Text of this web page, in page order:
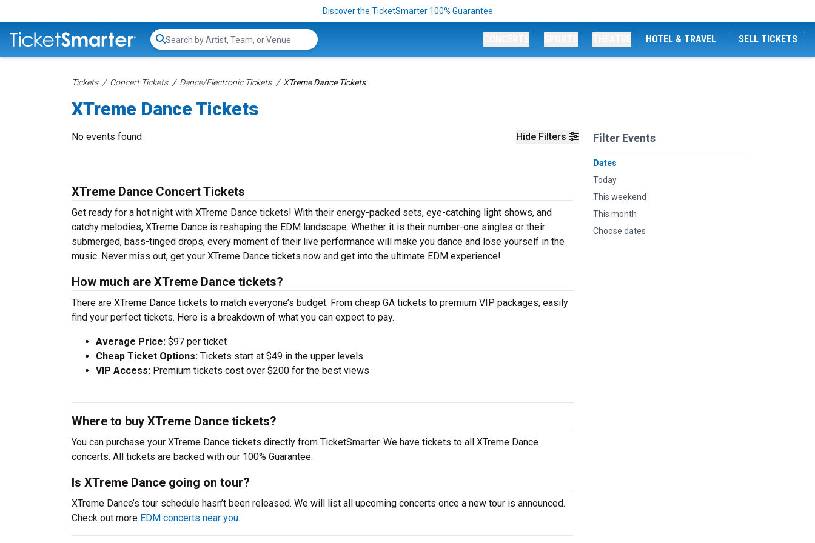
Discover the TicketSmarter 100% Guarantee
Search...
HOTEL & TRAVEL SELL TICKETS
Tickets Concert Tickets Dance/Electronic Tickets XTreme Dance Tickets
XTreme Dance Tickets
Hide Filters Filter Events
Dates
Today
This weekend
This month
Choose dates
No events found
XTreme Dance Concert Tickets
Get ready for a hot night with XTreme Dance tickets! With their energy-packed sets, eye-catching light shows, and
catchy melodies, XTreme Dance is reshaping the EDM landscape. Whether it is their number-one singles or their
submerged, bass-tinged drops, every moment of their live performance will make you dance and lose yourself in the
music. Never miss out, get your XTreme Dance tickets now and get into the ultimate EDM experience!
How much are XTreme Dance tickets?
There are XTreme Dance tickets to match everyone’s budget. From cheap GA tickets to premium VIP packages, easily
find your perfect tickets. Here is a breakdown of what you can expect to pay.
Average Price: $97 per ticket
Cheap Ticket Options: Tickets start at $49 in the upper levels
VIP Access: Premium tickets cost over $200 for the best views
Where to buy XTreme Dance tickets?
You can purchase your XTreme Dance tickets directly from TicketSmarter. We have tickets to all XTreme Dance
concerts. All tickets are backed with our 100% Guarantee.
Is XTreme Dance going on tour?
XTreme Dance’s tour schedule hasn’t been released. We will list all upcoming concerts once a new tour is announced.
Check out more EDM concerts near you.